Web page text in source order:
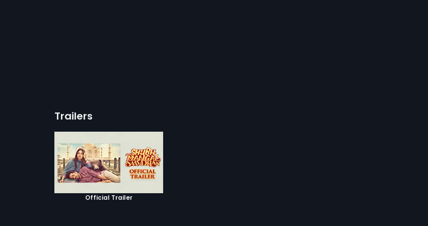
Trailers
Official Trailer